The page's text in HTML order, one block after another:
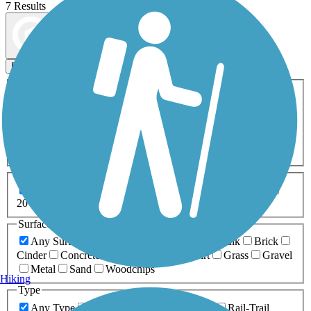
7 Results
Filters
ATV Bike Birding
Fishing Geocaching
Inline Skating
Mountain Biking
Snowmobiling Walking
Wheelchair
0-5 Miles 5-10 Miles
20+ Miles
Surfaces
Any Surface
Boardwalk
Brick
Cinder
Concrete Dirt Grass
Gravel
Metal
Sand
Woodchips
Type
Any Type
Rail-Trail
Hiking